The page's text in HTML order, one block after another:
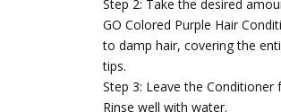
Step 2: Take the desired
GO Colored Purple Hair
to damp hair, covering the
tips.
Step 3: Leave the Conditioner
Rinse well with water.